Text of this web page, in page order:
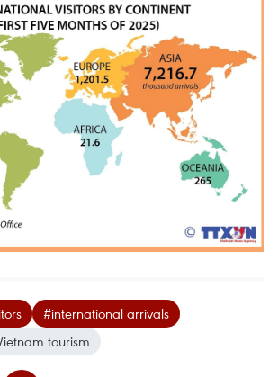
#international arrivals
tourism